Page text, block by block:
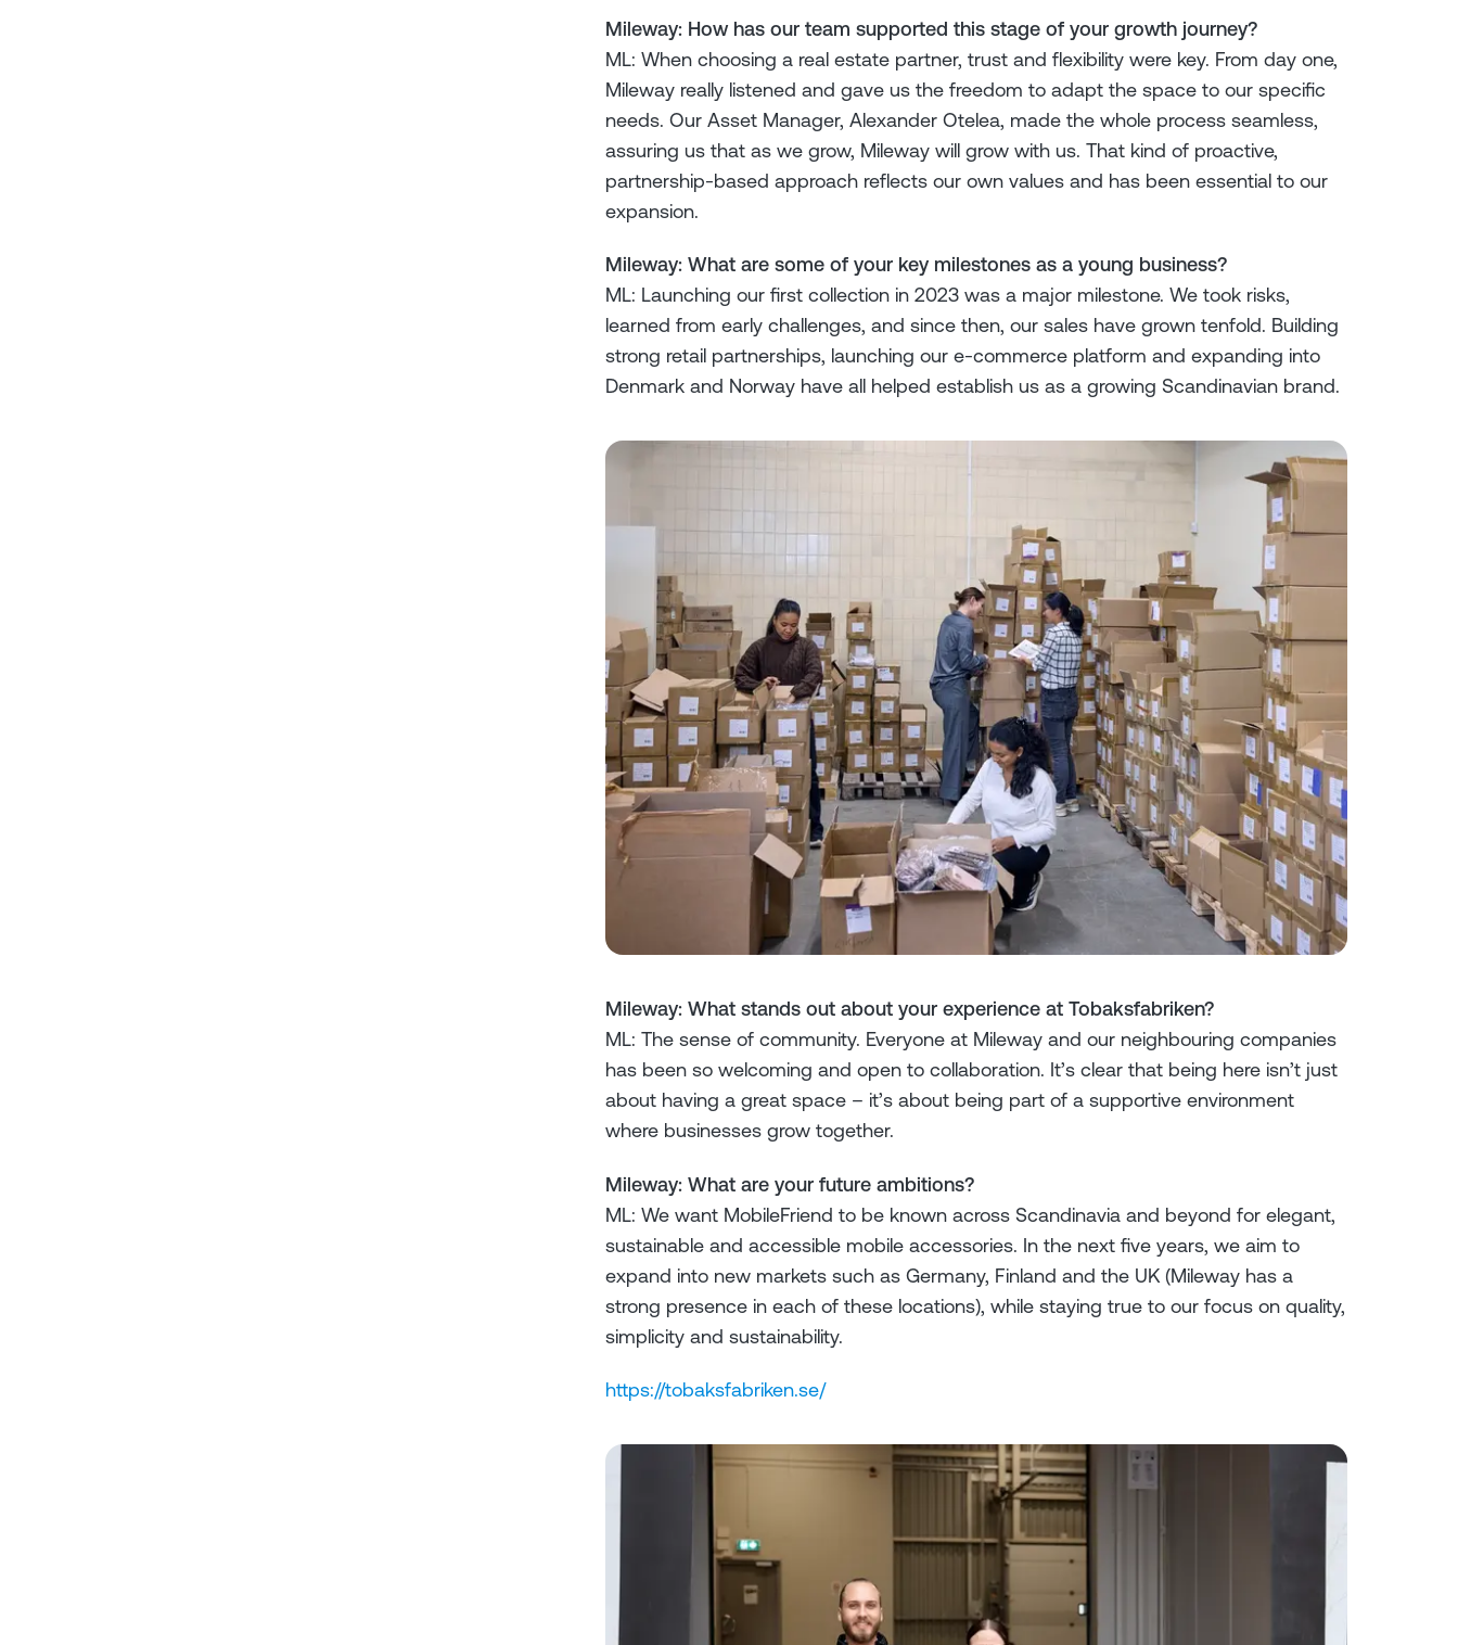
Mileway: How has our team supported this stage of your growth journey?
ML: When choosing a real estate partner, trust and flexibility were key. From day one,
Mileway really listened and gave us the freedom to adapt the space to our specific
needs. Our Asset Manager, Alexander Otelea, made the whole process seamless,
assuring us that as we grow, Mileway will grow with us. That kind of proactive,
partnership-based approach reflects our own values and has been essential to our
expansion.
Mileway: What are some of your key milestones as a young business?
ML: Launching our first collection in 2023 was a major milestone. We took risks,
learned from early challenges, and since then, our sales have grown tenfold. Building
strong retail partnerships, launching our e-commerce platform and expanding into
Denmark and Norway have all helped establish us as a growing Scandinavian brand.
Mileway: What stands out about your experience at Tobaksfabriken?
ML: The sense of community. Everyone at Mileway and our neighbouring companies
has been so welcoming and open to collaboration. It’s clear that being here isn’t just
about having a great space – it’s about being part of a supportive environment
where businesses grow together.
Mileway: What are your future ambitions?
ML: We want MobileFriend to be known across Scandinavia and beyond for elegant,
sustainable and accessible mobile accessories. In the next five years, we aim to
expand into new markets such as Germany, Finland and the UK (Mileway has a
strong presence in each of these locations), while staying true to our focus on quality,
simplicity and sustainability.
https://tobaksfabriken.se/